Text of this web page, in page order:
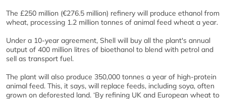
The £250 million (€276.5 million) refinery will produce ethanol from
wheat, processing 1.2 million tonnes of animal feed wheat a year.
Under a 10-year agreement, Shell will buy all the plant's annual
output of 400 million litres of bioethanol to blend with petrol and
sell as transport fuel.
The plant will also produce 350,000 tonnes a year of high-protein
animal feed. This, it says, will replace feeds, including soya, often
grown on deforested land. ‘By refining UK and European wheat to